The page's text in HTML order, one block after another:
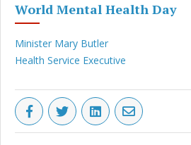
World Mental Health Day
Minister Mary Butler
Health Service Executive